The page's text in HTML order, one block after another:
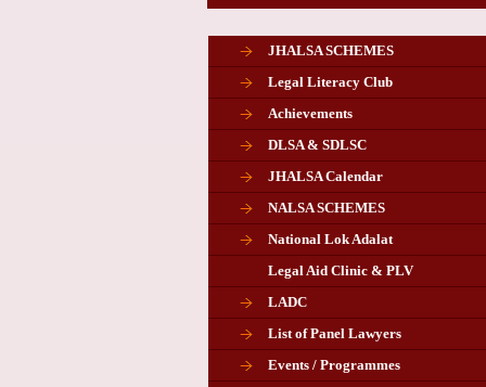
JHALSA SCHEMES
Legal Literacy Club
Achievements
DLSA & SDLSC
JHALSA Calendar
NALSA SCHEMES
National Lok Adalat
Legal Aid Clinic & PLV
LADC
List of Panel Lawyers
Events / Programmes